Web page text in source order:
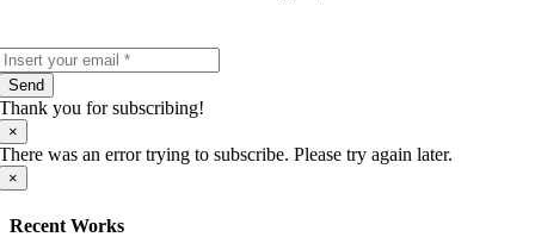
Send
Thank you for subscribing!
×
There was an error trying to subscribe. Please try again later.
×
Recent Works